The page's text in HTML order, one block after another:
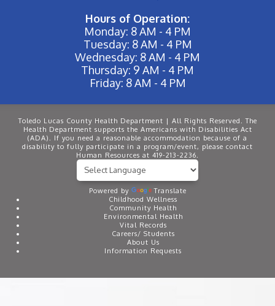
Hours of Operation:
Monday: 8 AM - 4 PM
Tuesday: 8 AM - 4 PM
Wednesday: 8 AM - 4 PM
Thursday: 9 AM - 4 PM
Friday: 8 AM - 4 PM
Toledo Lucas County Health Department | All Rights Reserved. The
Health Department supports the Americans with Disabilities Act
(ADA). If you need a reasonable accommodation because of a
disability to fully participate in a program/event, please contact
Human Resources at 419-213-2236.
Powered by
Translate
Childhood Wellness
Community Health
Environmental Health
Vital Records
Careers/ Students
About Us
Information Requests